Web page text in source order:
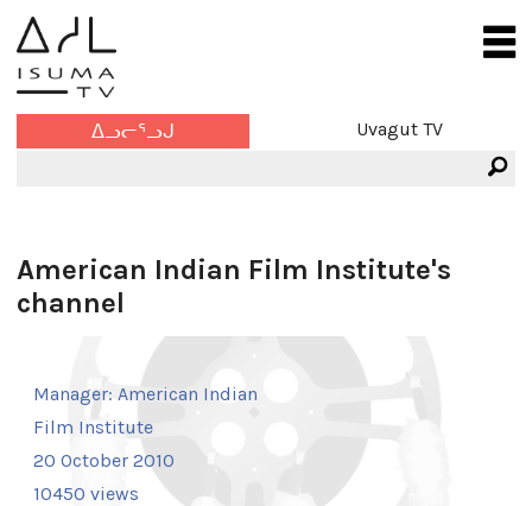
ᐃᓗᓕᕐᓗᒍ Uvagut TV
American Indian Film Institute's
channel
Manager: American Indian
Film Institute
20 October 2010
10450 views